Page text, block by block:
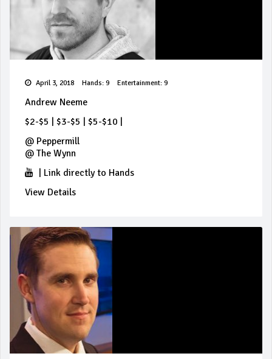
April 3, 2018 Hands: 9 Entertainment: 9
Andrew Neeme
$2-$5
$3-$5 $5-$10
@ Peppermill
@ The Wynn
Link directly to Hands
View Details